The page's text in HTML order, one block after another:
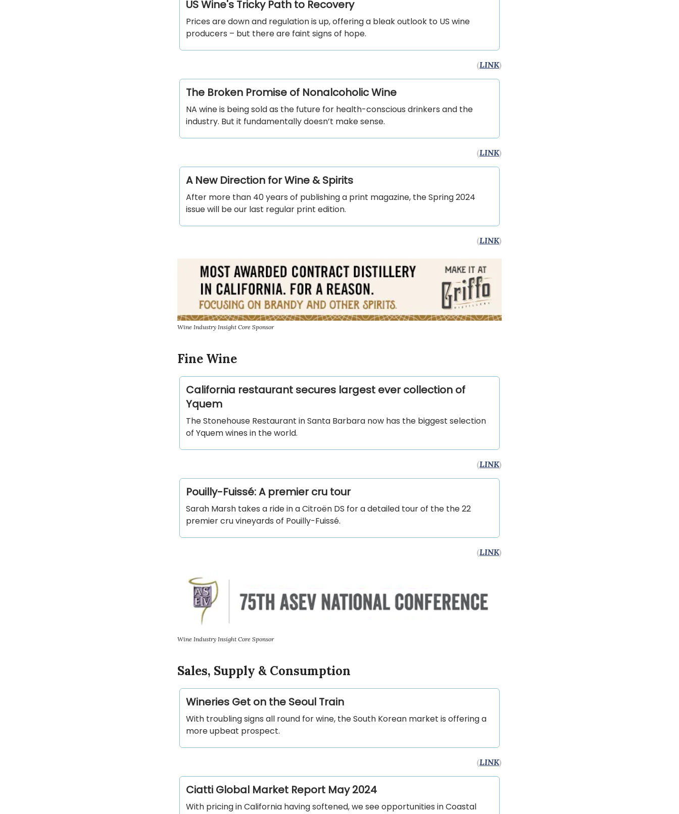
US Wine's Tricky Path to Recovery
Prices are down and regulation is up, offering a bleak outlook to US wine
producers – but there are faint signs of hope.
(LINK)
The Broken Promise of Nonalcoholic Wine
NA wine is being sold as the future for health-conscious drinkers and the
industry. But it fundamentally doesn’t make sense.
(LINK)
A New Direction for Wine & Spirits
After more than 40 years of publishing a print magazine, the Spring 2024
issue will be our last regular print edition.
(LINK)
Wine Industry Insight Core Sponsor
Fine Wine
California restaurant secures largest ever collection of
Yquem
The Stonehouse Restaurant in Santa Barbara now has the biggest selection
of Yquem wines in the world.
(LINK)
Pouilly-Fuissé: A premier cru tour
Sarah Marsh takes a ride in a Citroën DS for a detailed tour of the the 22
premier cru vineyards of Pouilly-Fuissé.
(LINK)
Wine Industry Insight Core Sponsor
Sales, Supply & Consumption
Wineries Get on the Seoul Train
With troubling signs all round for wine, the South Korean market is offering a
more upbeat prospect.
(LINK)
Ciatti Global Market Report May 2024
With pricing in California having softened, we see opportunities in Coastal